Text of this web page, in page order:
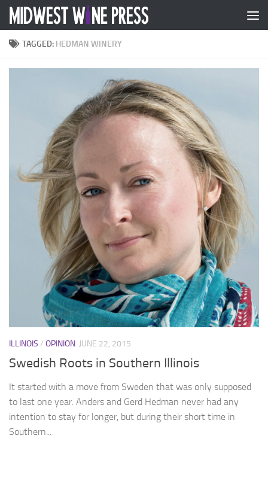
Skip to content
TAGGED: HEDMAN WINERY
ILLINOIS / OPINION JUNE 22, 2015
Swedish Roots in Southern Illinois
It started with a move from Sweden that was only supposed
to last one year. Anders and Gerd Hedman never had any
intention to stay for longer, but during their short time in
Southern...